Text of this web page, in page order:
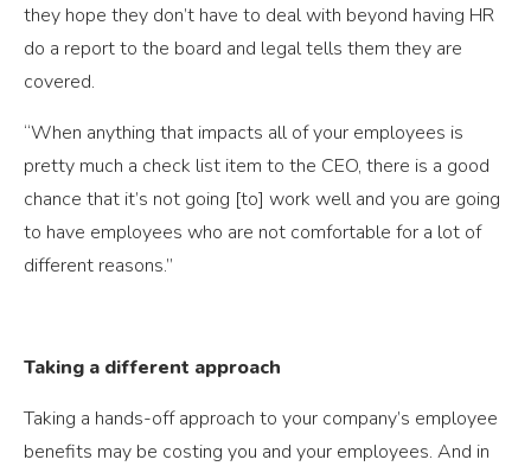
they hope they don’t have to deal with beyond having HR
do a report to the board and legal tells them they are
covered.
“When anything that impacts all of your employees is
pretty much a check list item to the CEO, there is a good
chance that it’s not going [to] work well and you are going
to have employees who are not comfortable for a lot of
different reasons.”
Taking a different approach
Taking a hands-off approach to your company’s employee
benefits may be costing you and your employees. And in